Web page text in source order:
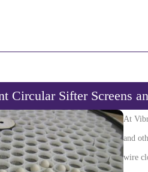
Circular Sifter Screens
At
and
wire